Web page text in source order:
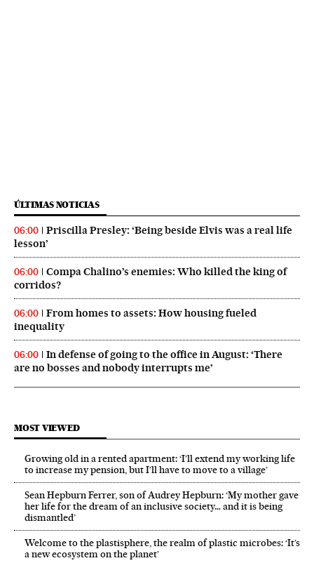
ÚLTIMAS NOTICIAS
06:00
Priscilla Presley: ‘Being beside Elvis was a real life
lesson’
06:00
Compa Chalino’s enemies: Who killed the king of
corridos?
06:00
From homes to assets: How housing fueled
inequality
06:00
In defense of going to the office in August: ‘There
are no bosses and nobody interrupts me’
MOST VIEWED
Growing old in a rented apartment: ‘I’ll extend my working life
to increase my pension, but I’ll have to move to a village’
Sean Hepburn Ferrer, son of Audrey Hepburn: ‘My mother gave
her life for the dream of an inclusive society… and it is being
dismantled’
Welcome to the plastisphere, the realm of plastic microbes: ‘It’s
a new ecosystem on the planet’